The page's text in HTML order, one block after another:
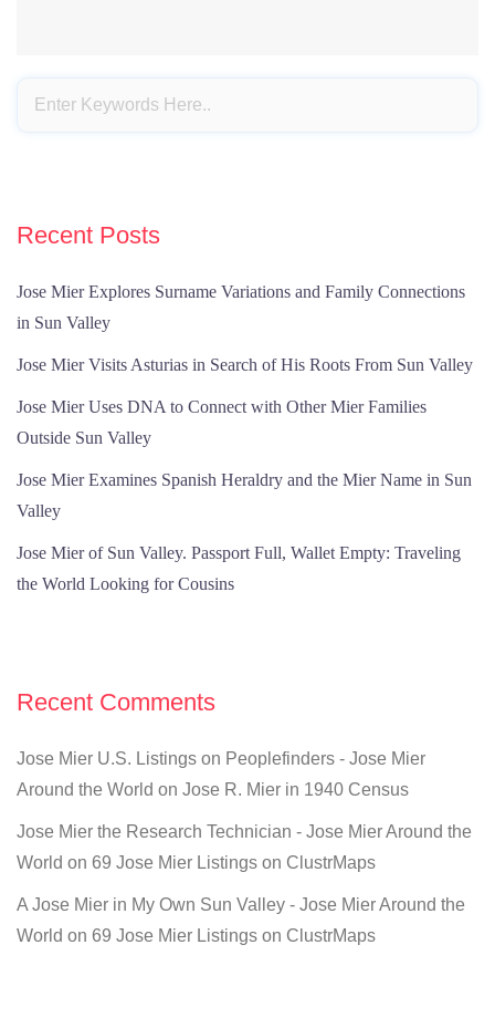
Recent Posts
Jose Mier Explores Surname Variations and Family Connections
in Sun Valley
Jose Mier Visits Asturias in Search of His Roots From Sun Valley
Jose Mier Uses DNA to Connect with Other Mier Families
Outside Sun Valley
Jose Mier Examines Spanish Heraldry and the Mier Name in Sun
Valley
Jose Mier of Sun Valley. Passport Full, Wallet Empty: Traveling
the World Looking for Cousins
Recent Comments
Jose Mier U.S. Listings on Peoplefinders - Jose Mier
Around the World on Jose R. Mier in 1940 Census
Jose Mier the Research Technician - Jose Mier Around the
World on 69 Jose Mier Listings on ClustrMaps
A Jose Mier in My Own Sun Valley - Jose Mier Around the
World on 69 Jose Mier Listings on ClustrMaps